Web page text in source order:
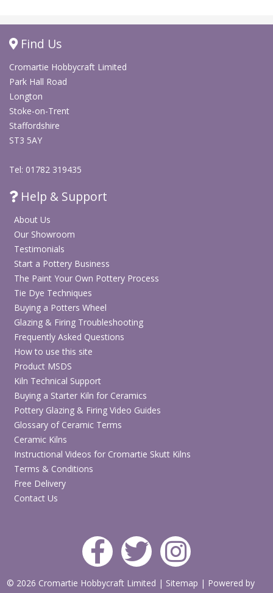
Great for stencilling, layering, and mixed media
projects
and DIY festive décor
Explore All Arts & Crafts Supplies
Shop Non Fired Colour Paints & Craft Mediums
Find Us
Cromartie Hobbycraft Limited
Park Hall Road
Longton
Stoke-on-Trent
Staffordshire
ST3 5AY
Tel: 01782 319435
Help & Support
About Us
Our Showroom
Testimonials
Start a Pottery Business
The Paint Your Own Pottery Process
Tie Dye Techniques
Buying a Potters Wheel
Glazing & Firing Troubleshooting
Frequently Asked Questions
How to use this site
Product MSDS
Kiln Technical Support
Buying a Starter Kiln for Ceramics
Pottery Glazing & Firing Video Guides
Glossary of Ceramic Terms
Ceramic Kilns
Instructional Videos for Cromartie Skutt Kilns
Terms & Conditions
Free Delivery
Contact Us
© 2026 Cromartie Hobbycraft Limited | Sitemap | Powered by